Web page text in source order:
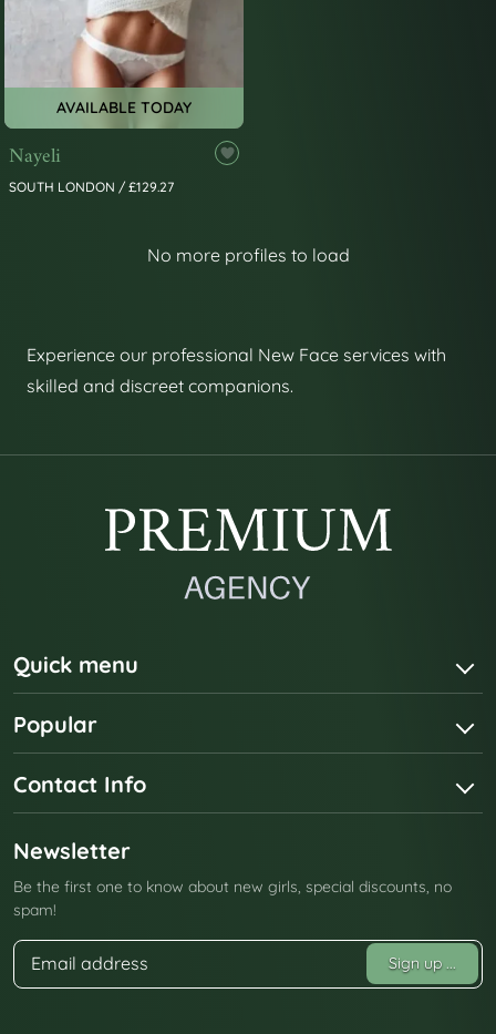
AVAILABLE TODAY
Nayeli
SOUTH LONDON / £129.27
No more profiles to load
Experience our professional New Face services with
skilled and discreet companions.
Quick menu
Popular
Contact Info
Newsletter
Be the first one to know about new girls, special discounts, no
spam!
Sign up ...